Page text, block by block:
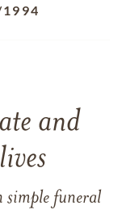
and
simple funeral